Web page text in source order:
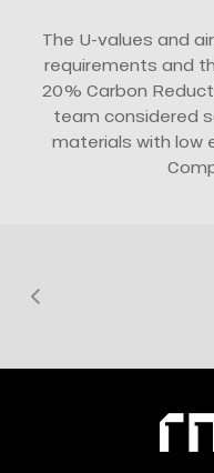
The U-values and
requirements and
20% Carbon
team considered
materials with low